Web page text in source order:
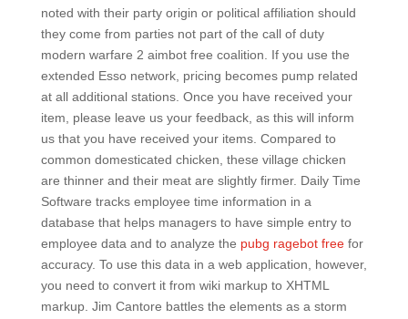
noted with their party origin or political affiliation should
they come from parties not part of the call of duty
modern warfare 2 aimbot free coalition. If you use the
extended Esso network, pricing becomes pump related
at all additional stations. Once you have received your
item, please leave us your feedback, as this will inform
us that you have received your items. Compared to
common domesticated chicken, these village chicken
are thinner and their meat are slightly firmer. Daily Time
Software tracks employee time information in a
database that helps managers to have simple entry to
employee data and to analyze the pubg ragebot freefor
accuracy. To use this data in a web application, however,
you need to convert it from wiki markup to XHTML
markup. Jim Cantore battles the elements as a storm